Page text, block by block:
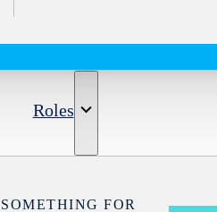
Roles
SOMETHING FOR